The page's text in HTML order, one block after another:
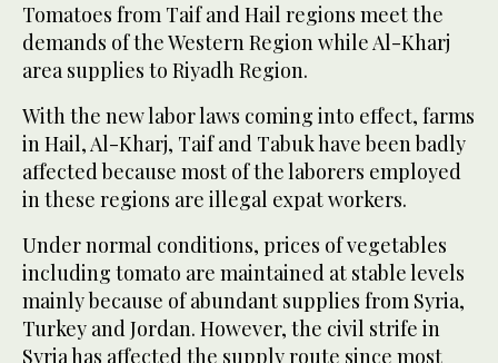
Tomatoes from Taif and Hail regions meet the
demands of the Western Region while Al-Kharj
area supplies to Riyadh Region.
With the new labor laws coming into effect, farms
in Hail, Al-Kharj, Taif and Tabuk have been badly
affected because most of the laborers employed
in these regions are illegal expat workers.
Under normal conditions, prices of vegetables
including tomato are maintained at stable levels
mainly because of abundant supplies from Syria,
Turkey and Jordan. However, the civil strife in
Syria has affected the supply route since most